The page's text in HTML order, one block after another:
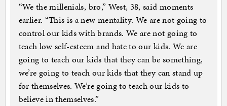
“We the millenials, bro,” West, 38, said moments
earlier. “This is a new mentality. We are not going to
control our kids with brands. We are not going to
teach low self-esteem and hate to our kids. We are
going to teach our kids that they can be something,
we’re going to teach our kids that they can stand up
for themselves. We’re going to teach our kids to
believe in themselves.”